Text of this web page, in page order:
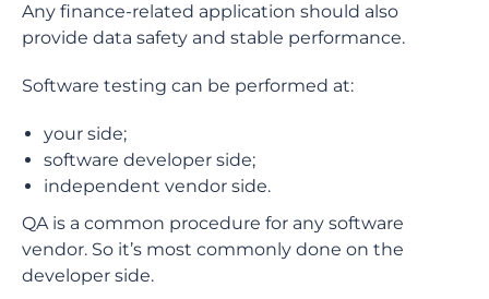
Any finance-related application should also
provide data safety and stable performance.
Software testing can be performed at:
your side;
software developer side;
independent vendor side.
QA is a common procedure for any software
vendor. So it’s most commonly done on the
developer side.